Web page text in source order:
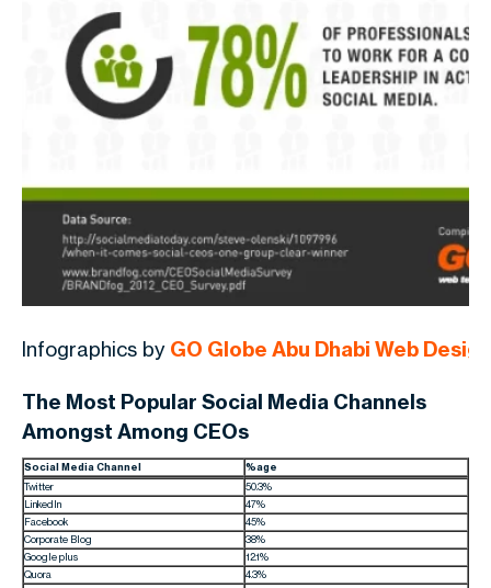
Infographics by GO Globe Abu Dhabi Web Design
The Most Popular Social Media Channels
Amongst Among CEOs
Social Media Channel
%age
Twitter
50.3%
LinkedIn
47%
Facebook
45%
Corporate Blog
38%
Google plus
12.1%
Quora
4.3%